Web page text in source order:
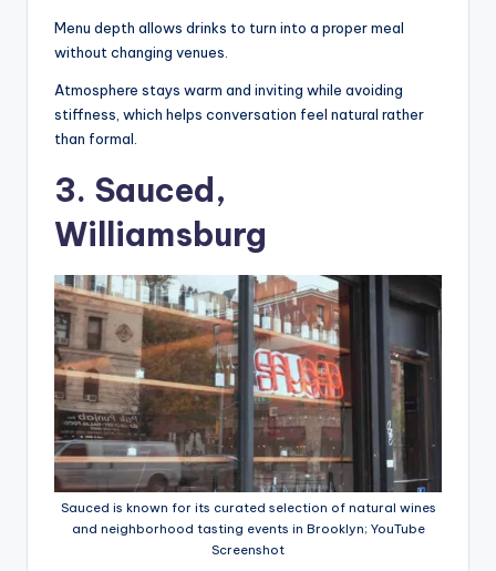
Menu depth allows drinks to turn into a proper meal
without changing venues.
Atmosphere stays warm and inviting while avoiding
stiffness, which helps conversation feel natural rather
than formal.
3. Sauced,
Williamsburg
Sauced is known for its curated selection of natural wines
and neighborhood tasting events in Brooklyn; YouTube
Screenshot